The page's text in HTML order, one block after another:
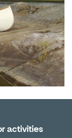
activities